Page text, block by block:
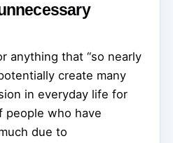
anything that “so nearly
create many
in everyday life for
people who have
due to